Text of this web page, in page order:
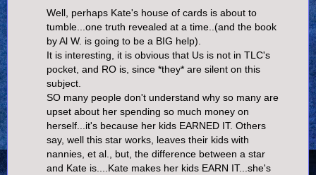
Well, perhaps Kate's house of cards is about to
tumble...one truth revealed at a time..(and the book
by Al W. is going to be a BIG help).
It is interesting, it is obvious that Us is not in TLC's
pocket, and RO is, since *they* are silent on this
subject.
SO many people don't understand why so many are
upset about her spending so much money on
herself...it's because her kids EARNED IT. Others
say, well this star works, leaves their kids with
nannies, et al., but, the difference between a star
and Kate is....Kate makes her kids EARN IT...she's